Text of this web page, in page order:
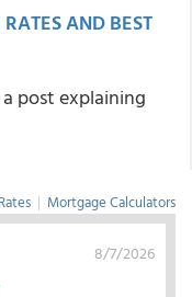
AND BEST
a post explaining
| Mortgage Calculators
8/7/2026